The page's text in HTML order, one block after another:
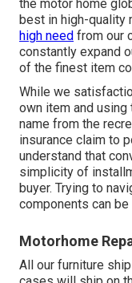
the motor home
best in high-quality
high need from our
constantly expand
of the finest item
While we
own item and using
name from the
insurance claim to
understand that
simplicity of
buyer. Trying to
components can be
Motorhome
All our furniture